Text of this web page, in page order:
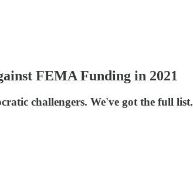
FEMA Funding in 2021
challengers. We've got the full list.